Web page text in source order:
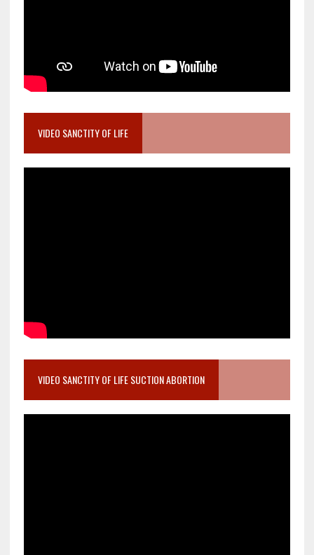
VIDEO SANCTITY OF LIFE
VIDEO SANCTITY OF LIFE SUCTION ABORTION